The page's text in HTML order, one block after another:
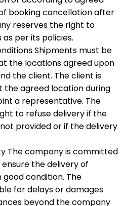
booking cancellation after
reserves the right to
per its policies.
Shipments must be
the locations agreed upon
the client. The client is
agreed location during
a representative. The
to refuse delivery if the
provided or if the delivery
The company is committed
the delivery of
condition. The
for delays or damages
beyond the company